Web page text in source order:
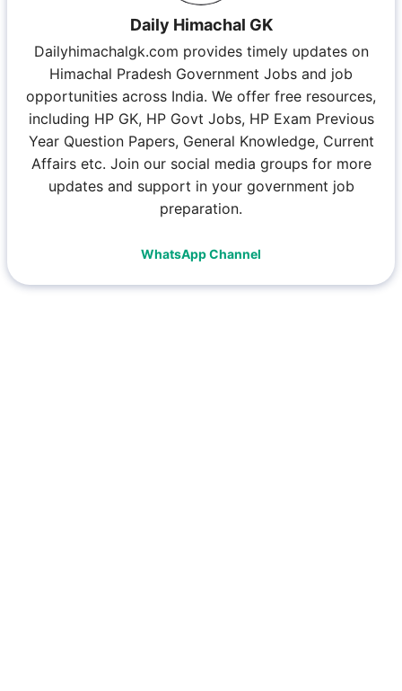
Daily Himachal GK
Dailyhimachalgk.com provides timely updates on
Himachal Pradesh Government Jobs and job
opportunities across India. We offer free resources,
including HP GK, HP Govt Jobs, HP Exam Previous
Year Question Papers, General Knowledge, Current
Affairs etc. Join our social media groups for more
updates and support in your government job
preparation.
WhatsApp Channel